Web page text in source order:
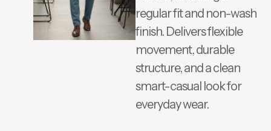
regular fit and non-wash
finish. Delivers flexible
movement, durable
structure, and a clean
smart-casual look for
everyday wear.